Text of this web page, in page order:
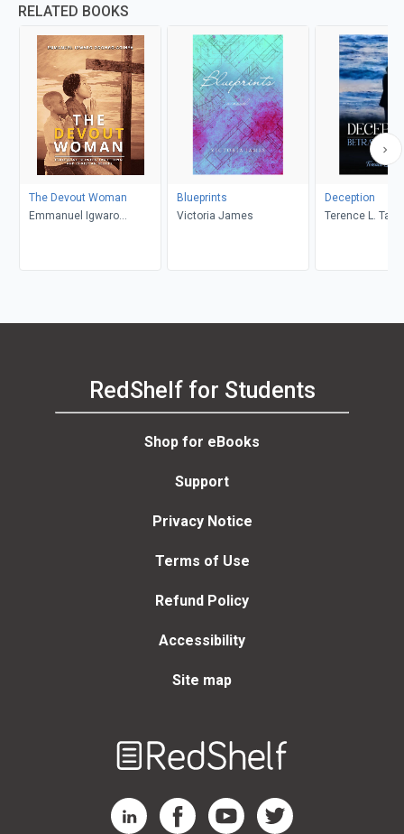
RELATED BOOKS
The Devout Woman
Emmanuel Igwaro
Blueprints
Victoria James
Deception
Terence L.
RedShelf for Students
Shop for eBooks
Support
Privacy Notice
Terms of Use
Refund Policy
Accessibility
Site map
RedShelf LinkedIn Page
RedShelf Facebook Page
RedShelf YouTube Page
RedShelf Twitter Page